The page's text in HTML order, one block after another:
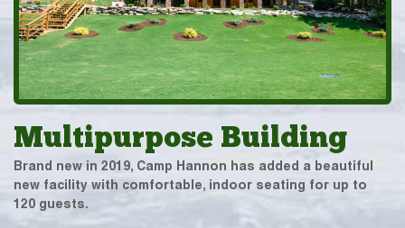
Multipurpose Building
Brand new in 2019, Camp Hannon has added a beautiful
new facility with comfortable, indoor seating for up to
120 guests.